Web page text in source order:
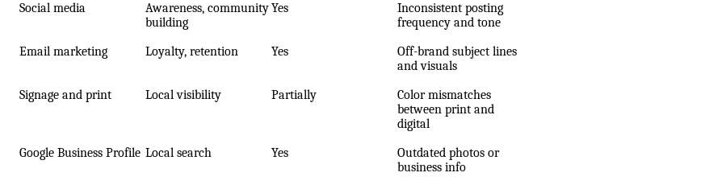
Social media
Awareness, community
building
Yes
Inconsistent posting
frequency and tone
Email marketing
Loyalty, retention Yes
Off-brand subject lines
and visuals
Signage and print
Local visibility Partially
Color mismatches
between print and
digital
Google Business Profile Local search Yes
Outdated photos or
business info